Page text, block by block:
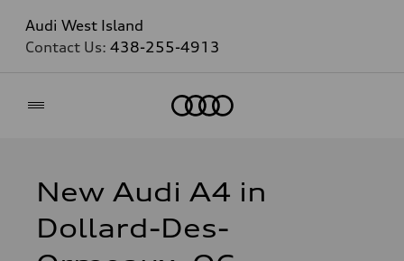
Audi West Island
Contact Us: 438-255-4913
New Audi A4 in
Dollard-Des-